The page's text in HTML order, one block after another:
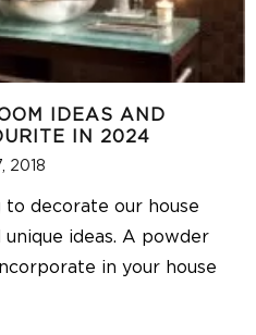
IDEAS AND
IN 2024
2018
to decorate our house
ideas. A powder
in your house